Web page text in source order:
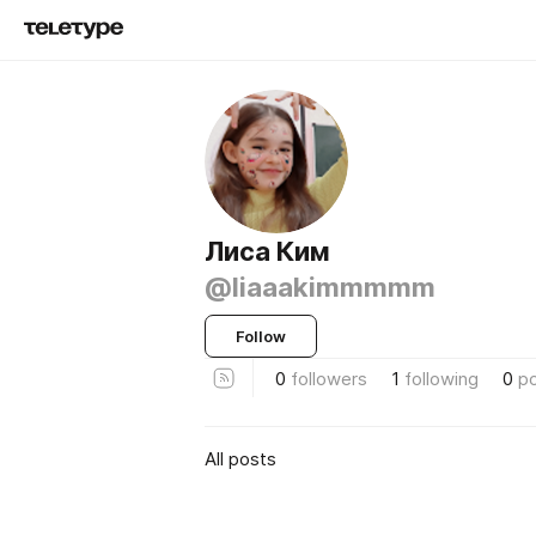
Лиса Ким
@liaaakimmmmm
Follow
0 followers 1 following 0
All posts